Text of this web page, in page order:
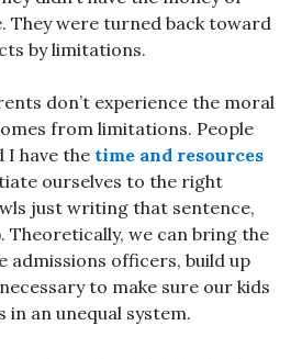
They were turned back toward
by limitations.
don’t experience the moral
from limitations. People
I have the time and resources
ourselves to the right
just writing that sentence,
Theoretically, we can bring the
admissions officers, build up
to make sure our kids
an unequal system.